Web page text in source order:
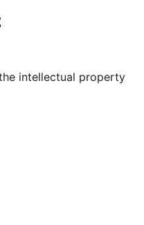
channel
Tumblr account
intellectual property